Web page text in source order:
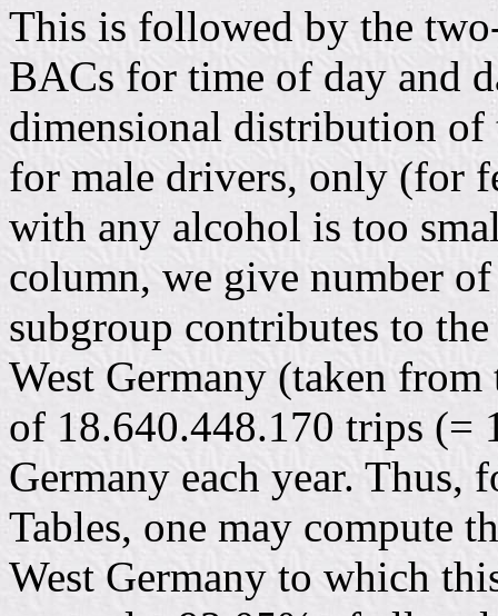
This is followed by the
BACs for time of day and
dimensional distribution of
for male drivers, only (for
with any alcohol is too
column, we give number
subgroup contributes to
West Germany (taken
of 18.640.448.170 trips (=
Germany each year. Thus,
Tables, one may compute
West Germany to which